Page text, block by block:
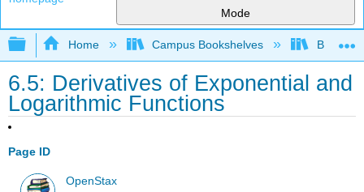
Mode
Expand/collapse global hierarchy
Home Campus Bookshelves
6.5: Derivatives of Exponential and
Logarithmic Functions
Page ID
OpenStax